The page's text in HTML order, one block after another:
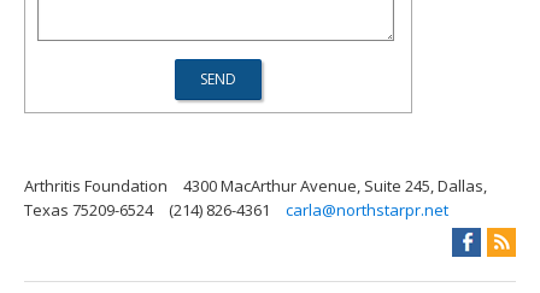
Arthritis Foundation
4300 MacArthur Avenue, Suite 245, Dallas,
Texas 75209-6524
(214) 826-4361 carla@northstarpr.net